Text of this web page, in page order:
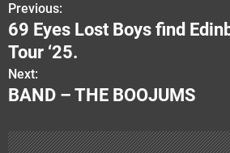
P
o
s
t
n
Previous:
69 Eyes Lost Boys find
Tour ‘25.
Next:
BAND – THE BOOJUMS